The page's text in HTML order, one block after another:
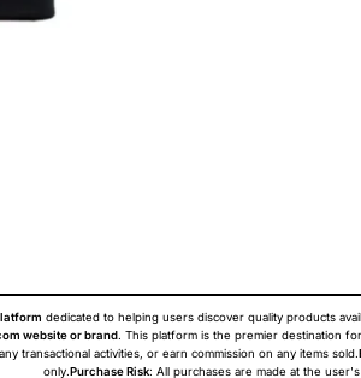
dedicated to helping users discover quality products
website or brand. This platform is the premier destination
transactional activities, or earn commission on any items sold.
only. Purchase Risk: All purchases are made at the